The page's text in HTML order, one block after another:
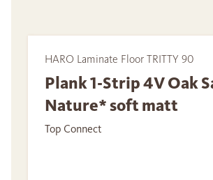
HARO Laminate Floor TRITTY 90
Plank 1-Strip 4V Oak
Nature* soft matt
Top Connect